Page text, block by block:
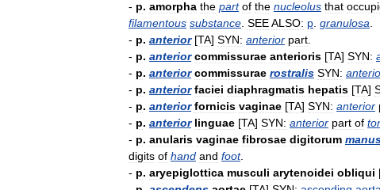
- p. amorpha the part of the nucleolus that
filamentous substance SEEALSO: p granulosa
- p. anterior [TA] SYN: anterior part
- p. anterior commissurae anterioris [TA] SYN:
- p. anterior commissurae rostralis SYN:
- p. anterior faciei diaphragmatis hepatis [TA]
- p. anterior fornicis vaginae [TA] SYN: anterior
- p. anterior linguae [TA] SYN: anterior part of
- p. anularis vaginae fibrosae digitorum
digits of hand and foot.
- p. aryepiglottica musculi arytenoidei obliqui